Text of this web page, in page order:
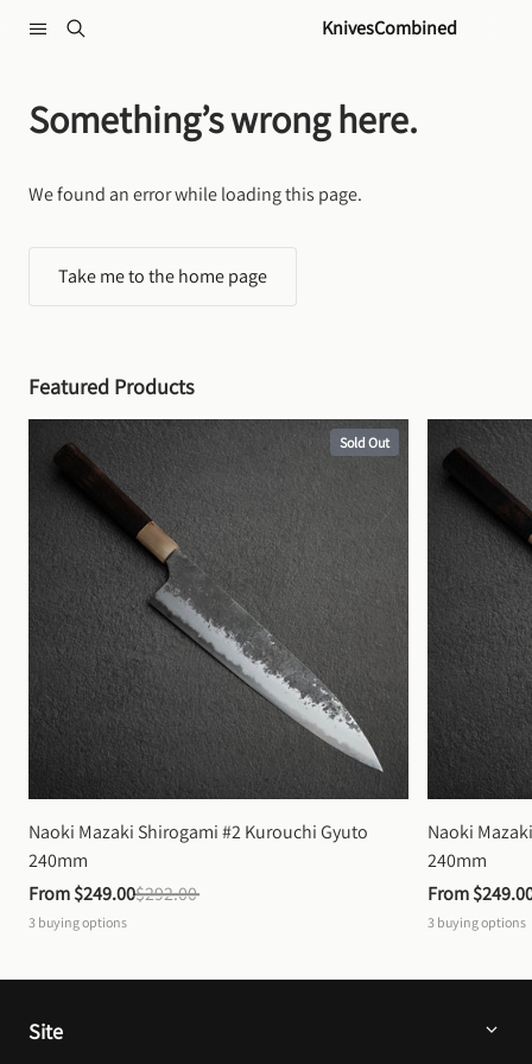
KnivesCombined
Something’s wrong here.
We found an error while loading this page.
Take me to the home page
Featured Products
Sold Out
Naoki Mazaki Shirogami #2 Kurouchi Gyuto
240mm
From $249.00$292.00
3 buying options
Naoki
240mm
From
3 buying options
Site